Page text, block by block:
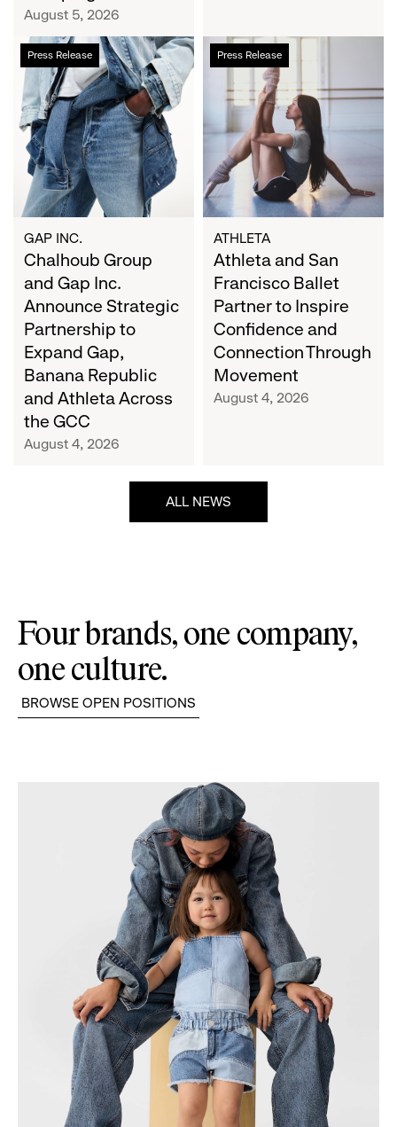
August 5, 2026
Press Release
Chalhoub
Group
and
Gap
Inc.
Announce
Strategic
Partnership
to
Expand
Gap,
Banana
Republic
and
Athleta
Across
the
GCC
GAP INC.
Chalhoub Group
and Gap Inc.
Announce Strategic
Partnership to
Expand Gap,
Banana Republic
and Athleta Across
the GCC
August 4, 2026
Press Release
Athleta
and
San
Francisco
Ballet
Partner
to
Inspire
Confidence
and
Connection
Through
Movement
ATHLETA
Athleta and San
Francisco Ballet
Partner to Inspire
Confidence and
Connection Through
Movement
August 4, 2026
ALL NEWS
Four brands, one company,
one culture.
BROWSE OPEN POSITIONS